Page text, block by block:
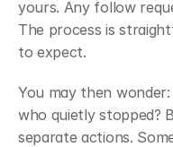
yours. Any follow
The process is
to expect.
You may then
who quietly stopped?
separate actions.